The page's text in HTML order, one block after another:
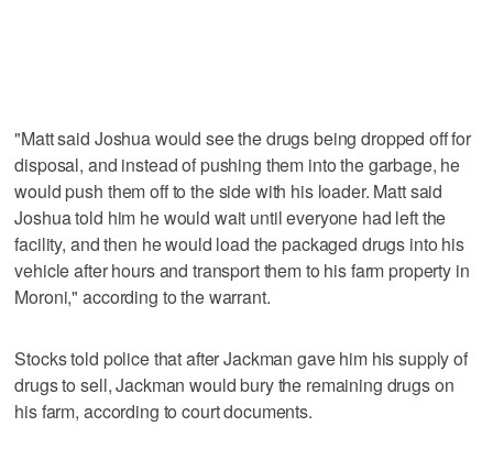
"Matt said Joshua would see the drugs being dropped off for
disposal, and instead of pushing them into the garbage, he
would push them off to the side with his loader. Matt said
Joshua told him he would wait until everyone had left the
facility, and then he would load the packaged drugs into his
vehicle after hours and transport them to his farm property in
Moroni," according to the warrant.
Stocks told police that after Jackman gave him his supply of
drugs to sell, Jackman would bury the remaining drugs on
his farm, according to court documents.